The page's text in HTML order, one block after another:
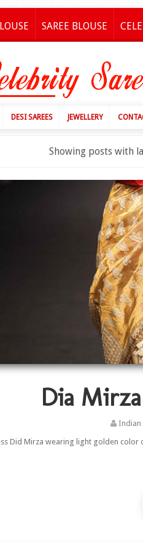
SAREE BLOUSE
DESI SAREES JEWELLERY
Showing posts with
Dia
Indian
Did Mirza wearing light golden